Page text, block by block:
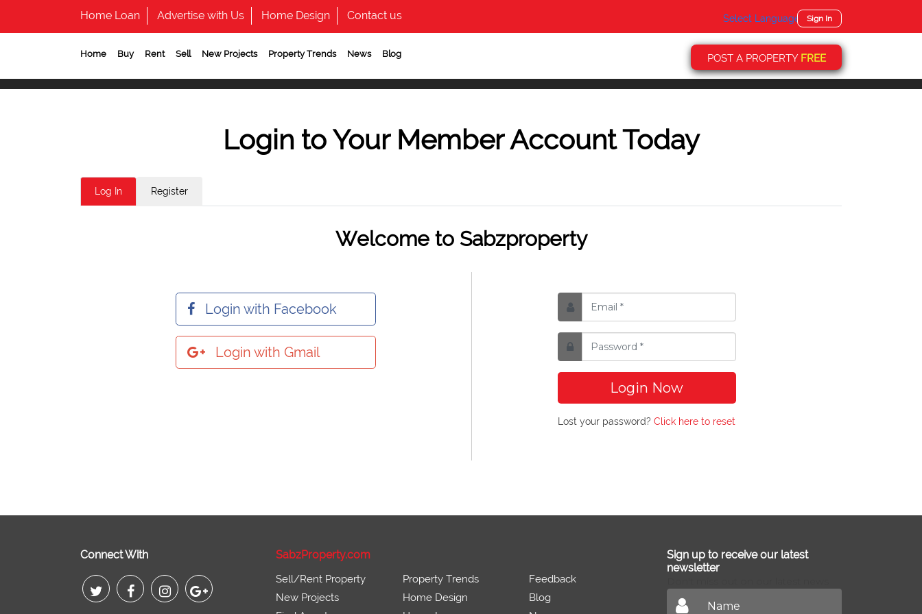
Home Loan Advertise with Us Home Design Contact us Select Language ▼Sign In
Home Buy Rent Sell New Projects Property Trends News Blog POST A PROPERTY FREE
Login to Your Member Account Today
Log In Register
Welcome to Sabzproperty
Login with Facebook
Login with Gmail
Login Now
Lost your password? Click here to reset
Connect With SabzProperty.com
Sell/Rent Property
New Projects
Property Trends
Home Design
Feedback
Blog
Sign up to receive our latest
newsletter